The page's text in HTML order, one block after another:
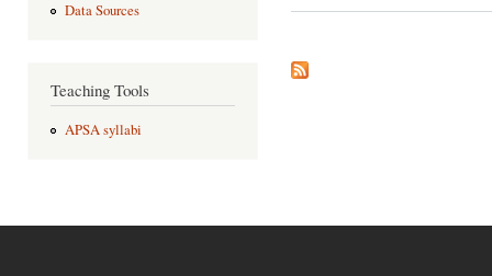
Data Sources
Teaching Tools
APSA syllabi